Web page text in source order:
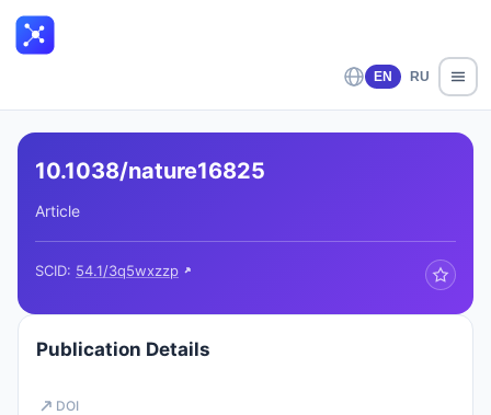
EN RU
10.1038/nature16825
Article
SCID: 54.1/3q5wxzzp
Publication Details
DOI